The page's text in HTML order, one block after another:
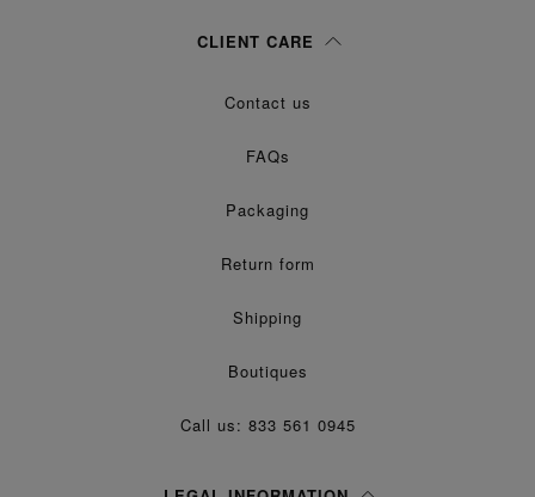
processing of my Personal Data forMarketing*
CLIENT CARE
Contact us
FAQs
Packaging
Return form
Shipping
Boutiques
Call us: 833 561 0945